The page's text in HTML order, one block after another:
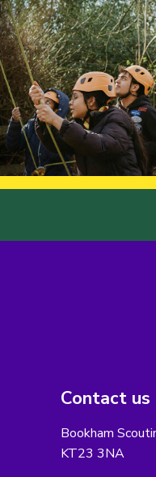
Contact us
Bookham
KT23 3NA